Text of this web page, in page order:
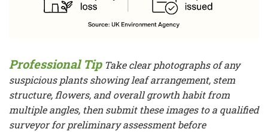
Professional Tip Take clear photographs of any
suspicious plants showing leaf arrangement, stem
structure, flowers, and overall growth habit from
multiple angles, then submit these images to a qualified
surveyor for preliminary assessment before